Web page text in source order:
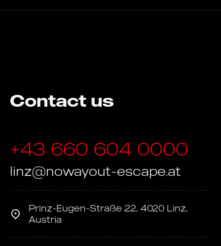
Contact us
+43 660 604 0000
linz@nowayout-escape.at
Prinz-Eugen-Straße 22, 4020 Linz,
Austria